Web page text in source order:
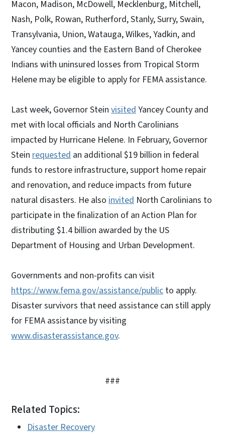
Macon, Madison, McDowell, Mecklenburg, Mitchell,
Nash, Polk, Rowan, Rutherford, Stanly, Surry, Swain,
Transylvania, Union, Watauga, Wilkes, Yadkin, and
Yancey counties and the Eastern Band of Cherokee
Indians with uninsured losses from Tropical Storm
Helene may be eligible to apply for FEMA assistance.
Last week, Governor Stein visited Yancey County and
met with local officials and North Carolinians
impacted by Hurricane Helene. In February, Governor
Stein requested an additional $19 billion in federal
funds to restore infrastructure, support home repair
and renovation, and reduce impacts from future
natural disasters. He also invited North Carolinians to
participate in the finalization of an Action Plan for
distributing $1.4 billion awarded by the US
Department of Housing and Urban Development.
Governments and non-profits can visit
https://www.fema.gov/assistance/public to apply.
Disaster survivors that need assistance can still apply
for FEMA assistance by visiting
www.disasterassistance.gov.
###
Related Topics:
Disaster Recovery